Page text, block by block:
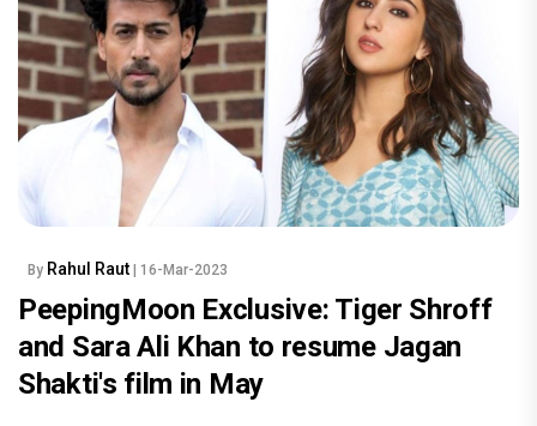
By Rahul Raut | 16-Mar-2023
PeepingMoon Exclusive: Tiger Shroff
and Sara Ali Khan to resume Jagan
Shakti's film in May